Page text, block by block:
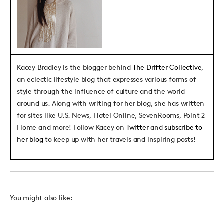
Kacey Bradleyis the blogger behind The Drifter Collective,
an eclectic lifestyle blog that expresses various forms of
style through the influence of culture and the world
around us. Along with writing for her blog, she has written
for sites like U.S. News, Hotel Online, SevenRooms, Point 2
Home and more! Follow Kacey on Twitterandsubscribe to
her blog to keep up with her travels and inspiring posts!
You might also like: